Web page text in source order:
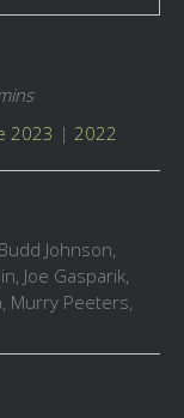
2023 | 2022
Johnson,
Joe Gasparik,
Murry Peeters,